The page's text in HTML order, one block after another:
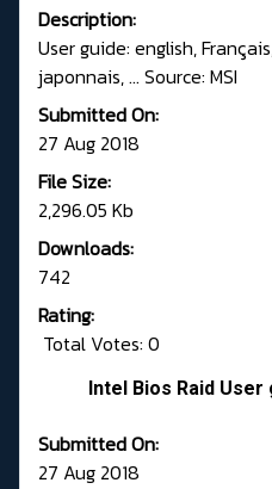
Description:
User guide: english,
japonnais, ... Source: MSI
Submitted On:
27 Aug 2018
File Size:
2,296.05 Kb
Downloads:
742
Rating:
Total Votes: 0
Intel Bios Raid
Submitted On:
27 Aug 2018